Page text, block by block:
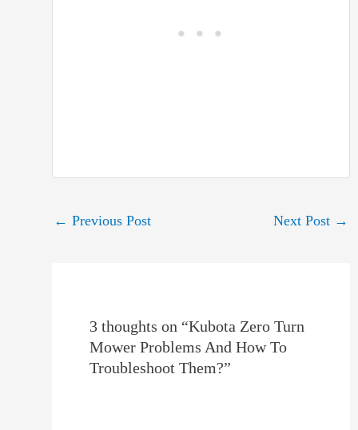
navigation
← Previous Post Next Post →
3 thoughts on “Kubota Zero Turn
Mower Problems And How To
Troubleshoot Them?”